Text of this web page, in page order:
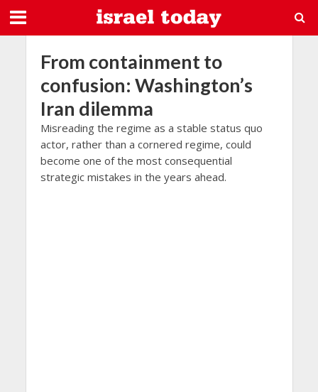
From containment to
confusion: Washington’s
Iran dilemma
Misreading the regime as a stable status quo
actor, rather than a cornered regime, could
become one of the most consequential
strategic mistakes in the years ahead.